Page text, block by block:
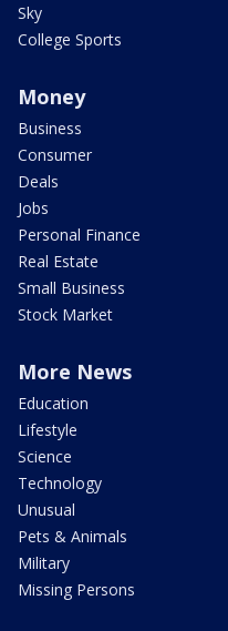
Sky
College Sports
Money
Business
Consumer
Deals
Jobs
Personal Finance
Real Estate
Small Business
Stock Market
More News
Education
Lifestyle
Science
Technology
Unusual
Pets & Animals
Military
Missing Persons